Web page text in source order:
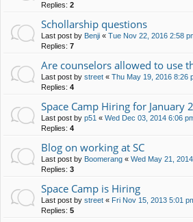
Replies: 2
Schollarship questions
Last post by Benji « Tue Nov 22, 2016 2:58
Replies: 7
Are counselors allowed to use
Last post by street « Thu May 19, 2016 8:26
Replies: 4
Space Camp Hiring for January
Last post by p51 « Wed Dec 03, 2014 6:06
Replies: 4
Blog on working at SC
Last post by Boomerang « Wed May 21,
Replies: 3
Space Camp is Hiring
Last post by street « Fri Nov 15, 2013 5:01
Replies: 5